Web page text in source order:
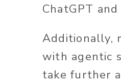
ChatGPT
Additionally,
with agentic
take further